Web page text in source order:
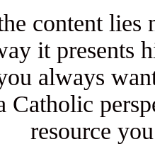
content
it presents
always
Catholic
resource